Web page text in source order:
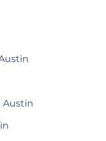
Austin